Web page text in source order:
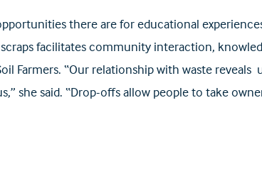
there are for educational
facilitates community interaction,
“Our relationship with waste reveals
she said. “Drop-offs allow people to take